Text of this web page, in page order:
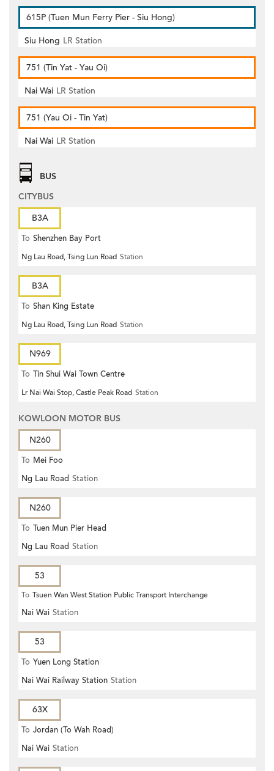
615P (Tuen Mun Ferry Pier - Siu Hong)
Siu Hong LR Station
751 (Tin Yat - Yau Oi)
Nai Wai LR Station
751 (Yau Oi - Tin Yat)
Nai Wai LR Station
BUS
CITYBUS
B3A
To Shenzhen Bay Port
Ng Lau Road, Tsing Lun Road Station
B3A
To Shan King Estate
Ng Lau Road, Tsing Lun Road Station
N969
To Tin Shui Wai Town Centre
Lr Nai Wai Stop, Castle Peak Road Station
KOWLOON MOTOR BUS
N260
To Mei Foo
Ng Lau Road Station
N260
To Tuen Mun Pier Head
Ng Lau Road Station
53
To Tsuen Wan West Station Public Transport Interchange
Nai Wai Station
53
To Yuen Long Station
Nai Wai Railway Station Station
63X
To Jordan (To Wah Road)
Nai Wai Station